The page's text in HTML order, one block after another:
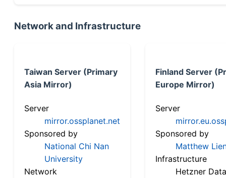
Network and Infrastructure
Taiwan Server (Primary
Asia Mirror)
Server
mirror.ossplanet.net
Sponsored by
National Chi Nan
University
Network
Finland Server
Europe Mirror)
Server
Sponsored by
Matthew
Infrastructure
Hetzner